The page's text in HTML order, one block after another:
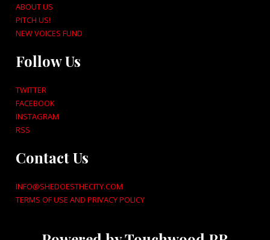
ABOUT US
PITCH US!
NEW VOICES FUND
Follow Us
TWITTER
FACEBOOK
INSTAGRAM
RSS
Contact Us
INFO@SHEDOESTHECITY.COM
TERMS OF USE AND PRIVACY POLICY